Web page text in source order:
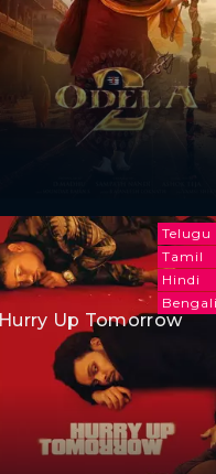
Telugu
Tamil
Hindi
Hurry Up Tomorrow